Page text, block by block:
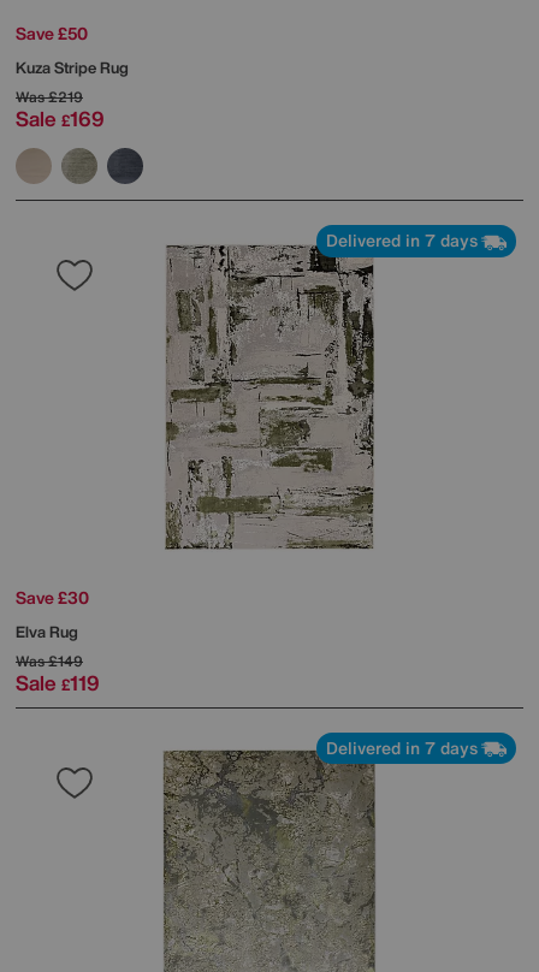
Save £50
Kuza Stripe Rug
Was£219
Sale £169
Delivered in 7 days
Save £30
Elva Rug
Was£149
Sale £119
Delivered in 7 days